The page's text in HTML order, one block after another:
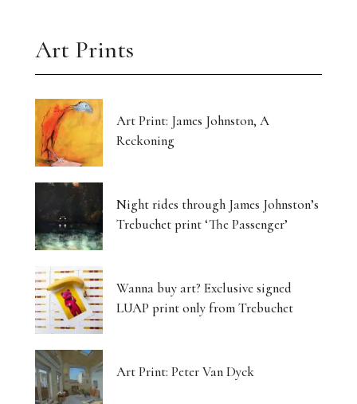
Art Prints
Art Print: James Johnston, A
Reckoning
Night rides through James Johnston’s
Trebuchet print ‘The Passenger’
Wanna buy art? Exclusive signed
LUAP print only from Trebuchet
Art Print: Peter Van Dyck